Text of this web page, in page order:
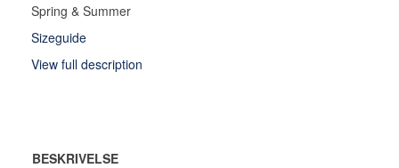
Spring & Summer
Sizeguide
View full description
BESKRIVELSE